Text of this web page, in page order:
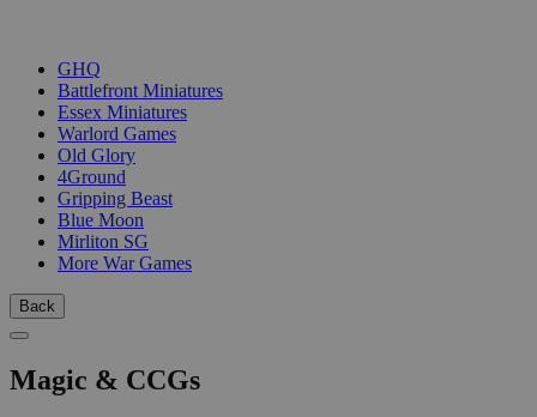
GHQ
Battlefront Miniatures
Essex Miniatures
Warlord Games
Old Glory
4Ground
Gripping Beast
Blue Moon
Mirliton SG
More War Games
Back
Magic & CCGs